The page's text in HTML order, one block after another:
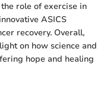
role of exercise in
ASICS
recovery. Overall,
on how science and
hope and healing